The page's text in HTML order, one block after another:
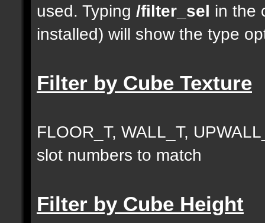
used. Typing /filter_sel in the
installed) will show the type
Filter by Cube Texture
FLOOR_T, WALL_T,
slot numbers to match
Filter by Cube Height